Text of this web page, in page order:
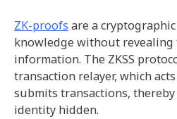
ZK-proofs are a
knowledge without revealing
information. The ZKSS
transaction relayer, which
submits transactions, thereby
identity hidden.